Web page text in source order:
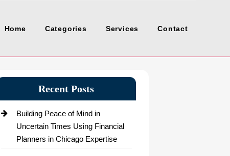
Home Categories Services Contact
Recent Posts
Building Peace of Mind in
Uncertain Times Using Financial
Planners in Chicago Expertise